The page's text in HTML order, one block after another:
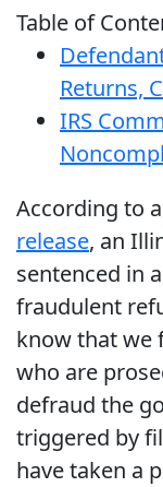
Table of
Returns,
IRS
According to a
release, an
sentenced in
fraudulent
know that we
who are
defraud the
triggered by
have taken a